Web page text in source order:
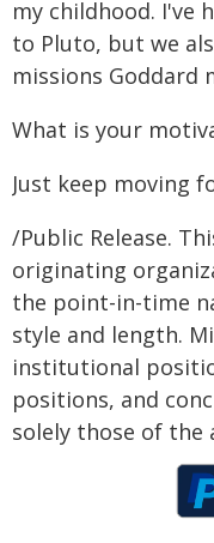
my childhood. I've
to Pluto, but we
missions Goddard
What is your
Just keep moving
/Public Release.
originating
the point-in-time
style and length.
institutional
positions, and
solely those of the